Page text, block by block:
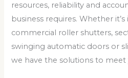
resources, reliability and
business requires. Whether
commercial roller shutters,
swinging automatic doors or
we have the solutions to